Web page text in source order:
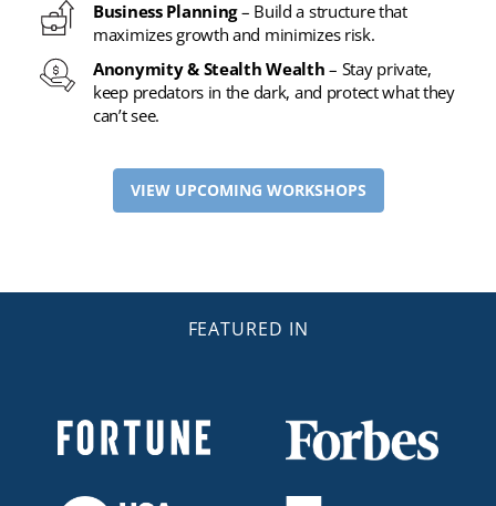
Business Planning– Build a structure that
maximizes growth and minimizes risk.
Anonymity & Stealth Wealth – Stay private,
keep predators in the dark, and protect what they
can’t see.
VIEW UPCOMING WORKSHOPS
FEATURED IN